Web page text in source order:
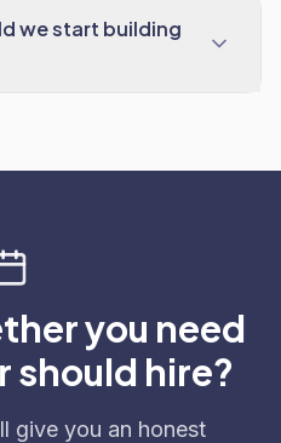
we start building
you need
should hire?
give you an honest